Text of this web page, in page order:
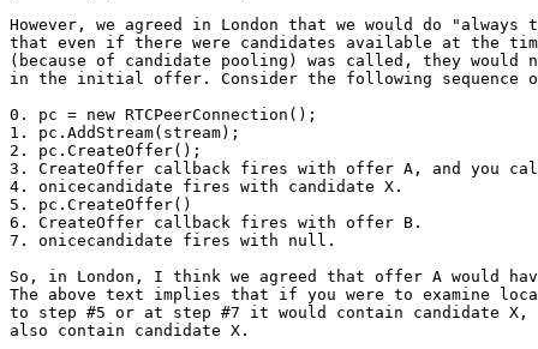
However, we agreed in London that we would do
that even if there were candidates available at the
(because of candidate pooling) was called, they would
in the initial offer. Consider the following sequence
0. pc = new RTCPeerConnection();
1. pc.AddStream(stream);
2. pc.CreateOffer();
3. CreateOffer callback fires with offer A, and you
4. onicecandidate fires with candidate X.
5. pc.CreateOffer()
6. CreateOffer callback fires with offer B.
7. onicecandidate fires with null.
So, in London, I think we agreed that offer A would
The above text implies that if you were to examine
to step #5 or at step #7 it would contain candidate X,
also contain candidate X.